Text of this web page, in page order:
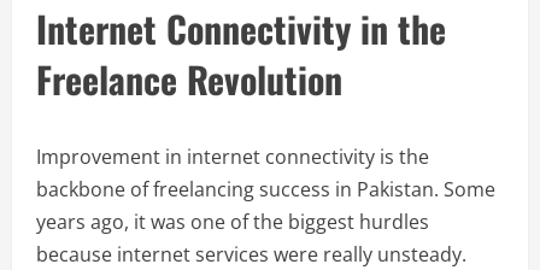
Internet Connectivity in the
Freelance Revolution
Improvement in internet connectivity is the
backbone of freelancing success in Pakistan. Some
years ago, it was one of the biggest hurdles
because internet services were really unsteady.